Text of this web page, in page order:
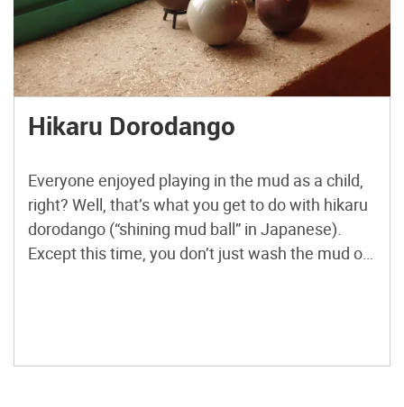
Hikaru Dorodango
Everyone enjoyed playing in the mud as a child,
right? Well, that’s what you get to do with hikaru
dorodango (“shining mud ball” in Japanese).
Except this time, you don’t just wash the mud off